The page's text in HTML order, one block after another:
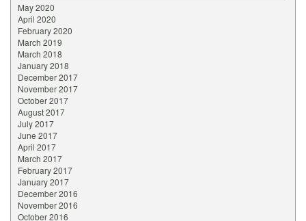
May 2020
April 2020
February 2020
March 2019
March 2018
January 2018
December 2017
November 2017
October 2017
August 2017
July 2017
June 2017
April 2017
March 2017
February 2017
January 2017
December 2016
November 2016
October 2016